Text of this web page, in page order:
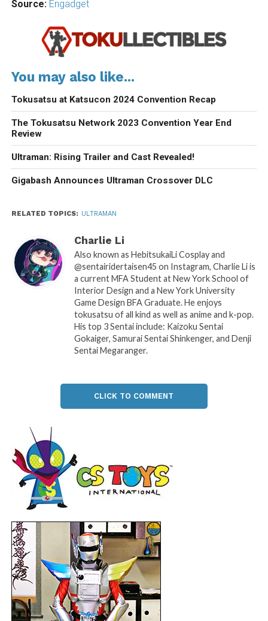
Source: Engadget
You may also like...
Tokusatsu at Katsucon 2024 Convention Recap
The Tokusatsu Network 2023 Convention Year End
Review
Ultraman: Rising Trailer and Cast Revealed!
Gigabash Announces Ultraman Crossover DLC
RELATED TOPICS: ULTRAMAN
Charlie Li
Also known as HebitsukaiLi Cosplay and
@sentairidertaisen45 on Instagram, Charlie Li is
a current MFA Student at New York School of
Interior Design and a New York University
Game Design BFA Graduate. He enjoys
tokusatsu of all kind as well as anime and k-pop.
His top 3 Sentai include: Kaizoku Sentai
Gokaiger, Samurai Sentai Shinkenger, and Denji
Sentai Megaranger.
CLICK TO COMMENT